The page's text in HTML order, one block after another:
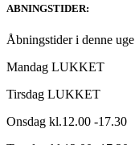
ABNINGSTIDER:
Åbningstider i denne uge
Mandag LUKKET
Tirsdag LUKKET
Onsdag kl.12.00 -17.30